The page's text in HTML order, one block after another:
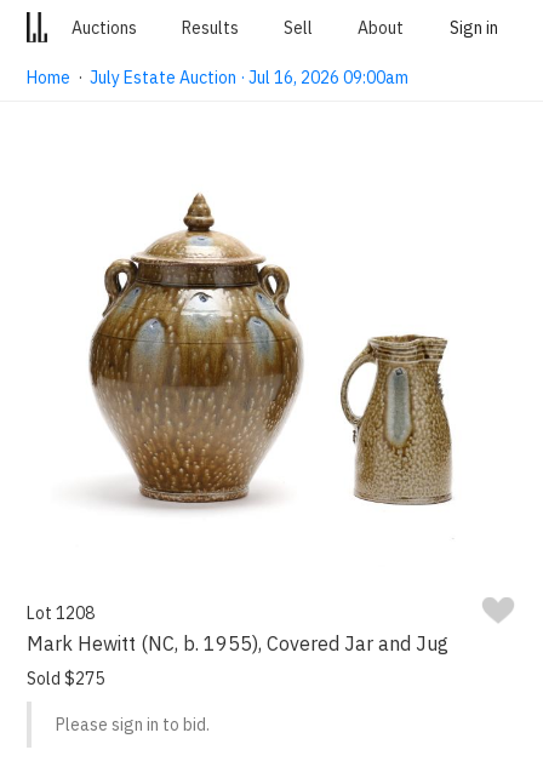
Auctions Results Sell About Sign in
Home ·July Estate Auction · Jul 16, 2026 09:00am
Lot 1208
Mark Hewitt (NC, b. 1955), Covered Jar and Jug
Sold $275
Please sign in to bid.